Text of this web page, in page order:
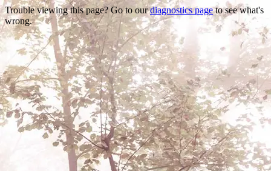
Trouble viewing this page? Go to ourdiagnostics pageto see what's
wrong.